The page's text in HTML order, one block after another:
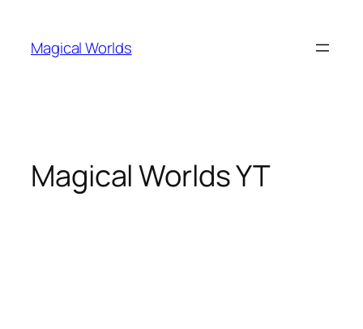
content
Magical Worlds
Magical Worlds YT